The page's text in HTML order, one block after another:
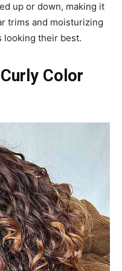
up or down, making it
trims and moisturizing
looking their best.
Color